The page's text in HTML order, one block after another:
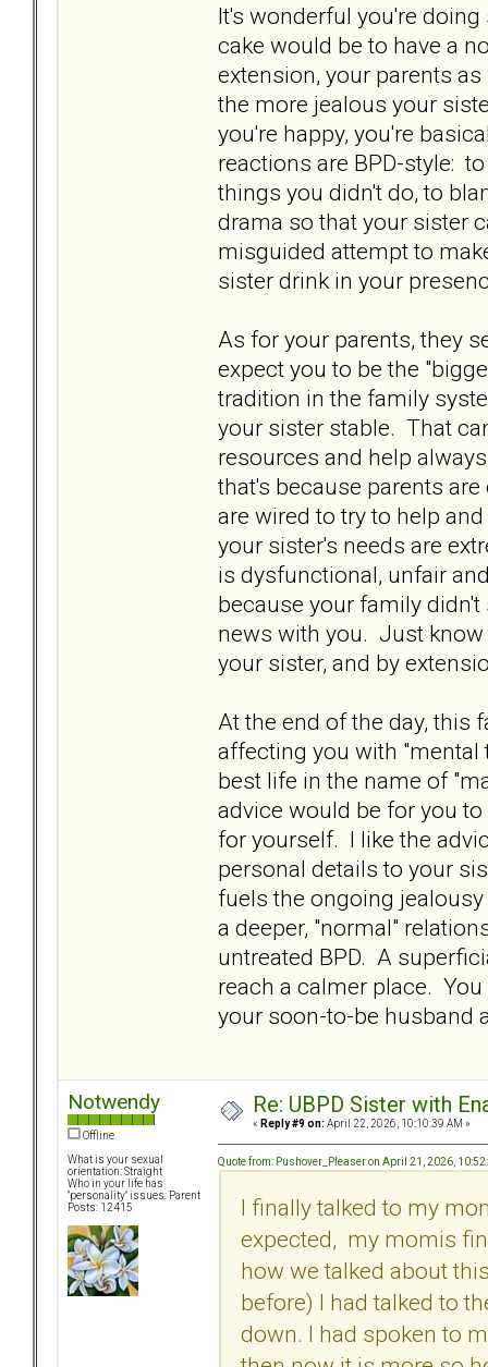
It's wonderful you're
cake would be to have a
extension, your parents
the more jealous your
you're happy, you're
reactions are BPD-style:
things you didn't do, to
drama so that your sister
misguided attempt to
sister drink in your
As for your parents, they
expect you to be the
tradition in the family
your sister stable. That
resources and help
that's because parents
are wired to try to help
your sister's needs are
is dysfunctional, unfair
because your family
news with you. Just know
your sister, and by
At the end of the day, this
affecting you with "mental
best life in the name of
advice would be for you
for yourself. I like the
personal details to your
fuels the ongoing
a deeper, "normal"
untreated BPD. A
reach a calmer place.
your soon-to-be husband
Notwendy
Offline
What is your sexual
orientation: Straight
Who in your life has
"personality" issues: Parent
Posts: 12415
Re: UBPD Sister with
« Reply #9 on: April 22, 2026, 10:10:39 AM »
Quote from: Pushover_Pleaser on April 21, 2026,
I finally talked to my
expected, my momis
how we talked about
before) I had talked to
down. I had spoken to